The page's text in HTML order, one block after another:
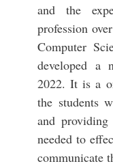
and the
profession
Computer
developed a
2022. It is a
the students
and
needed to
communicate